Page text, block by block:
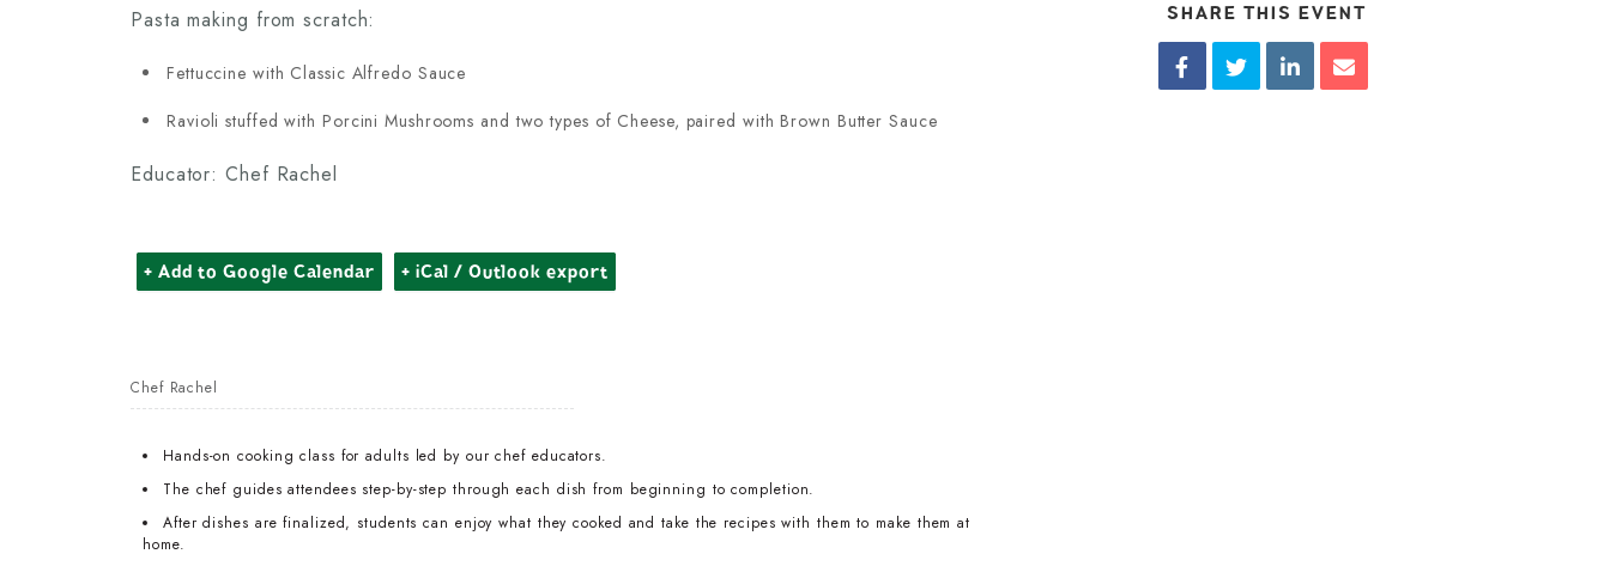
Pasta making from scratch:
Fettuccine with Classic Alfredo Sauce
Ravioli stuffed with Porcini Mushrooms and two types of Cheese, paired with Brown Butter Sauce
Educator: Chef Rachel
Chef Rachel
Hands-on cooking class for adults led by our chef educators.
The chef guides attendees step-by-step through each dish from beginning to completion.
After dishes are finalized, students can enjoy what they cooked and take the recipes with them to make them at
home.
+ Add to Google Calendar + iCal / Outlook export
SHARE THIS EVENT